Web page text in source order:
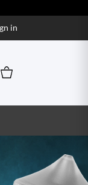
in